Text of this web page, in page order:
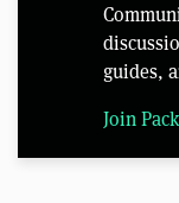
guides,
Join